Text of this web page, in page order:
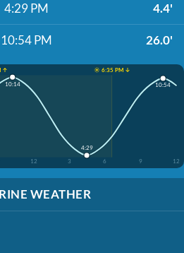
4:29 PM 4.4'
10:54 PM 26.0'
↑
☀️ 6:35 PM ↓
12 3 6 9 12
10:14
4:29
10:54
WEATHER